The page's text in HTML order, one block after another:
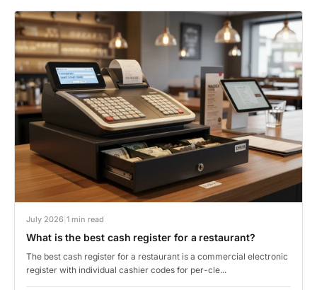
July 2026 1 min read
What is the best cash register for a restaurant?
The best cash register for a restaurant is a commercial electronic
register with individual cashier codes for per-cle...